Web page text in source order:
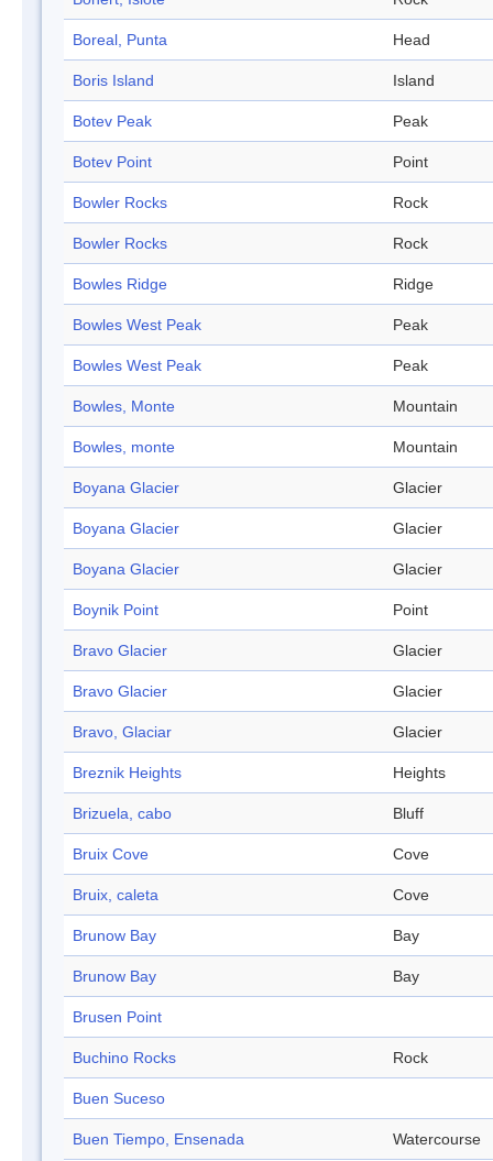
Boreal, Punta Head
Boris Island Island
Botev Peak Peak
Botev Point Point
Bowler Rocks Rock
Bowler Rocks Rock
Bowles Ridge Ridge
Bowles West Peak Peak
Bowles West Peak Peak
Bowles, Monte Mountain
Bowles, monte Mountain
Boyana Glacier Glacier
Boyana Glacier Glacier
Boyana Glacier Glacier
Boynik Point Point
Bravo Glacier Glacier
Bravo Glacier Glacier
Bravo, Glaciar Glacier
Breznik Heights Heights
Brizuela, cabo Bluff
Bruix Cove Cove
Bruix, caleta Cove
Brunow Bay Bay
Brunow Bay Bay
Brusen Point
Buchino Rocks Rock
Buen Suceso
Buen Tiempo, Ensenada Watercourse